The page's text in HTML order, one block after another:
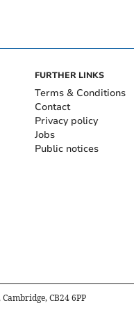
FURTHER LINKS
Terms & Conditions
Contact
Privacy policy
Jobs
Public notices
CB24 6PP